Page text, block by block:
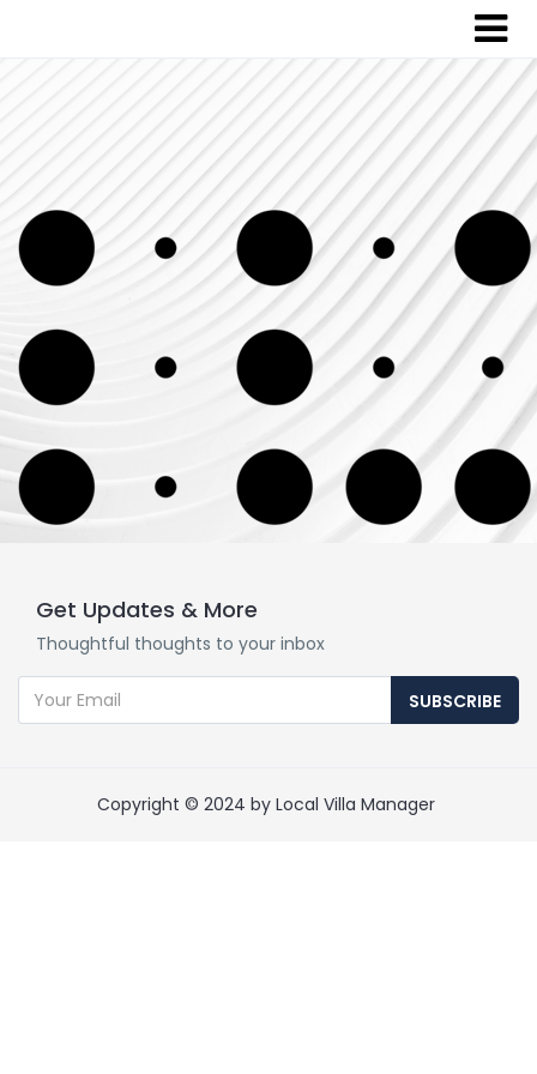
Get Updates & More
Thoughtful thoughts to your inbox
SUBSCRIBE
Copyright © 2024 by Local Villa Manager